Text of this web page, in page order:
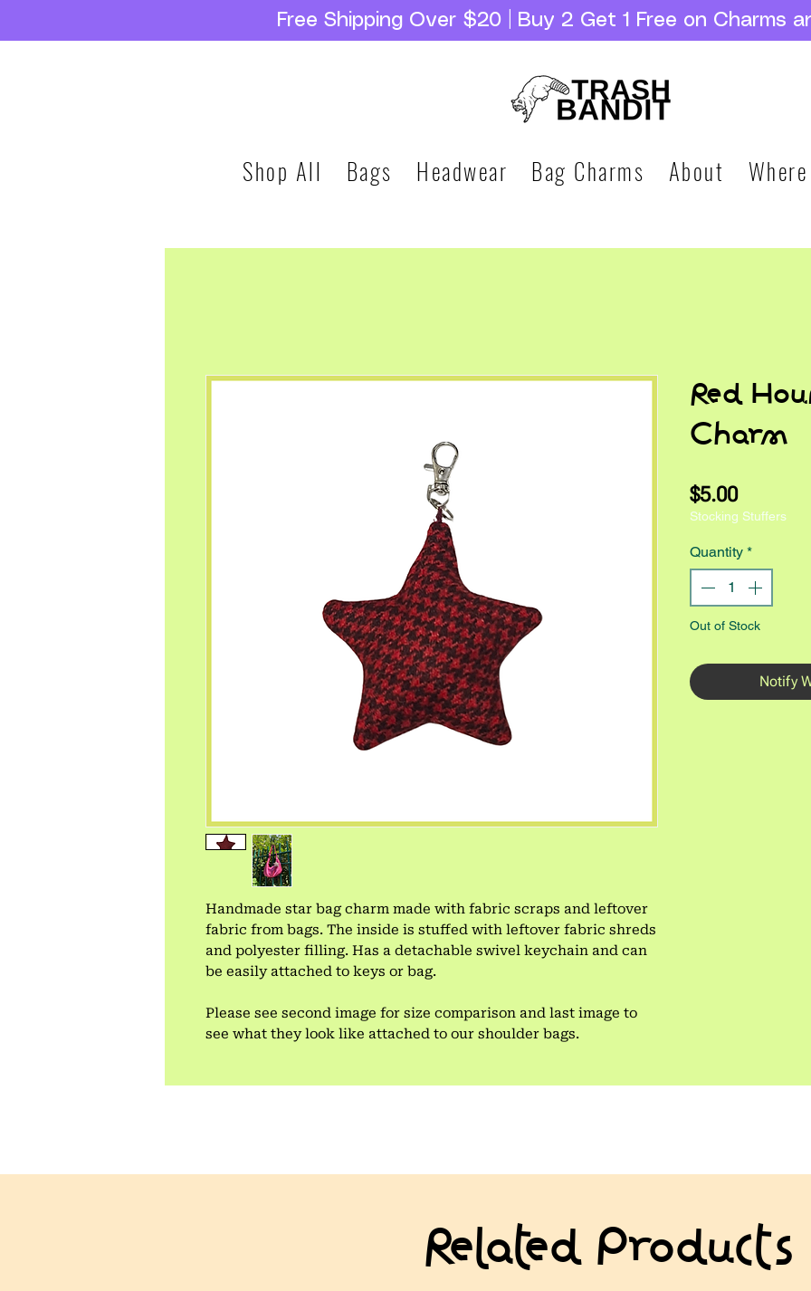
Free Shipping Over $20 | Buy 2 Get 1 Free on Charms
Shop All Bags Headwear Bag Charms About
Handmade star bag charm made with fabric scraps and leftover
fabric from bags. The inside is stuffed with leftover fabric shreds
and polyester filling. Has a detachable swivel keychain and can
be easily attached to keys or bag.
Please see second image for size comparison and last image to
see what they look like attached to our shoulder bags.
Red
Charm
$5.00Price
Stocking Stuffers
Quantity *
Out of Stock
Notify
Related Products